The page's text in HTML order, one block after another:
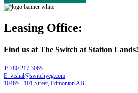
Leasing Office:
Find us at The Switch at Station Lands!
T: 780.217.3065
E: vishal@switchyeg.com
10465 - 101 Street, Edmonton AB